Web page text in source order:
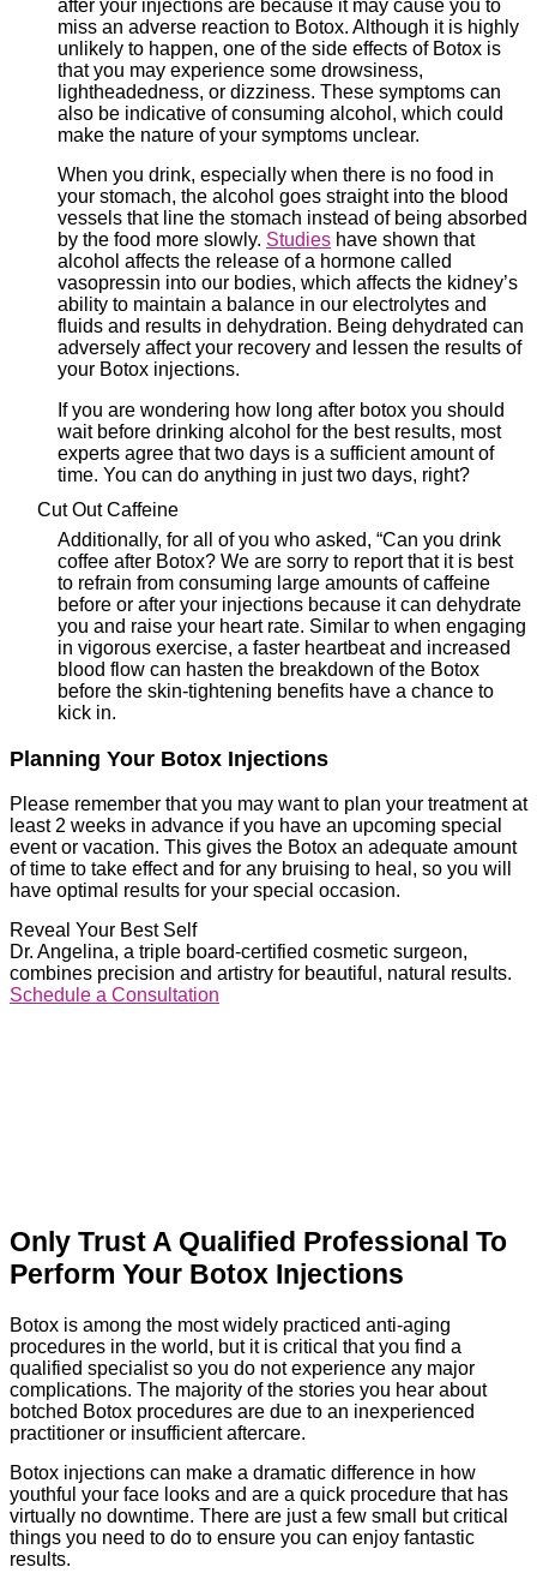
after your injections are because it may cause you to
miss an adverse reaction to Botox. Although it is highly
unlikely to happen, one of the side effects of Botox is
that you may experience some drowsiness,
lightheadedness, or dizziness. These symptoms can
also be indicative of consuming alcohol, which could
make the nature of your symptoms unclear.
When you drink, especially when there is no food in
your stomach, the alcohol goes straight into the blood
vessels that line the stomach instead of being absorbed
by the food more slowly. Studies have shown that
alcohol affects the release of a hormone called
vasopressin into our bodies, which affects the kidney’s
ability to maintain a balance in our electrolytes and
fluids and results in dehydration. Being dehydrated can
adversely affect your recovery and lessen the results of
your Botox injections.
If you are wondering how long after botox you should
wait before drinking alcohol for the best results, most
experts agree that two days is a sufficient amount of
time. You can do anything in just two days, right?
Cut Out Caffeine
Additionally, for all of you who asked, “Can you drink
coffee after Botox? We are sorry to report that it is best
to refrain from consuming large amounts of caffeine
before or after your injections because it can dehydrate
you and raise your heart rate. Similar to when engaging
in vigorous exercise, a faster heartbeat and increased
blood flow can hasten the breakdown of the Botox
before the skin-tightening benefits have a chance to
kick in.
Planning Your Botox Injections
Please remember that you may want to plan your treatment at
least 2 weeks in advance if you have an upcoming special
event or vacation. This gives the Botox an adequate amount
of time to take effect and for any bruising to heal, so you will
have optimal results for your special occasion.
Reveal Your Best Self
Dr. Angelina, a triple board-certified cosmetic surgeon,
combines precision and artistry for beautiful, natural results.
Schedule a Consultation
Only Trust A Qualified Professional To
Perform Your Botox Injections
Botox is among the most widely practiced anti-aging
procedures in the world, but it is critical that you find a
qualified specialist so you do not experience any major
complications. The majority of the stories you hear about
botched Botox procedures are due to an inexperienced
practitioner or insufficient aftercare.
Botox injections can make a dramatic difference in how
youthful your face looks and are a quick procedure that has
virtually no downtime. There are just a few small but critical
things you need to do to ensure you can enjoy fantastic
results.